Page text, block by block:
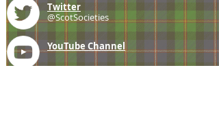
Twitter
@ScotSocieties
YouTube Channel